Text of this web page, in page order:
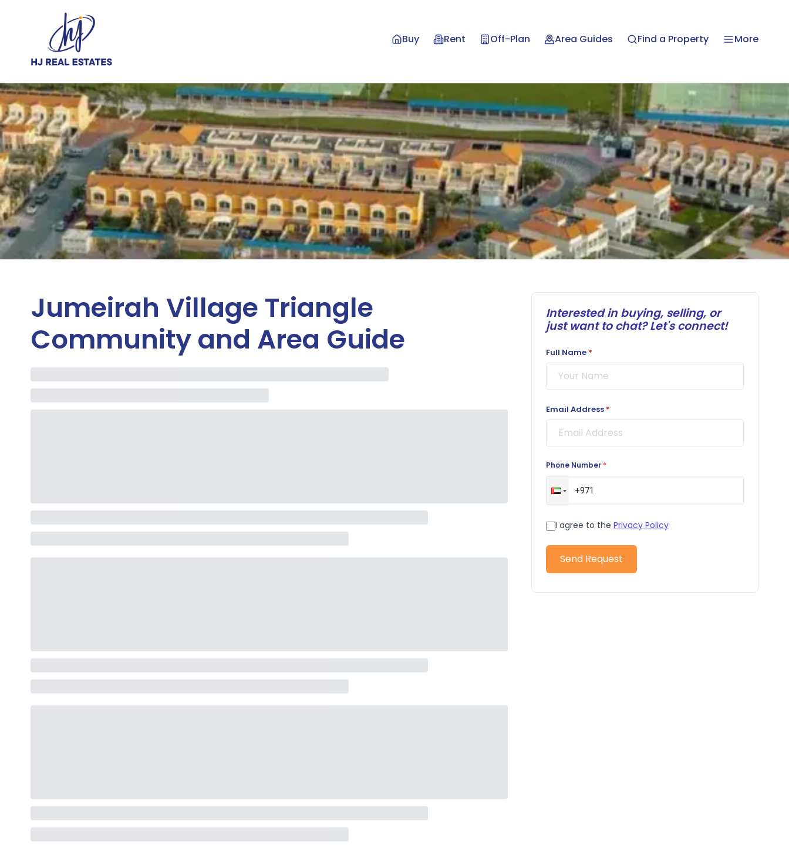
Buy Rent Off-Plan Area Guides Find a Property More
Jumeirah Village Triangle
Community and Area Guide
Interested in buying, selling, or
just want to chat? Let's connect!
Full Name *
Email Address *
Phone Number *
I agree to the Privacy Policy
Send Request